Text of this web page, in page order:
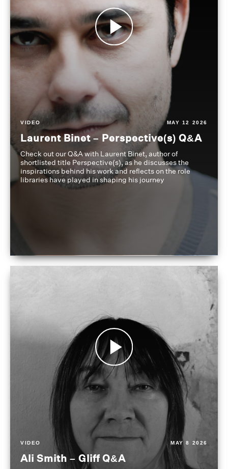
VIDEO MAY 12 2026
Laurent Binet – Perspective(s) Q&A
Check out our Q&A with Laurent Binet, author of
shortlisted title Perspective(s), as he discusses the
inspirations behind his work and reflects on the role
libraries have played in shaping his journey
VIDEO MAY 8 2026
Ali Smith – Gliff Q&A